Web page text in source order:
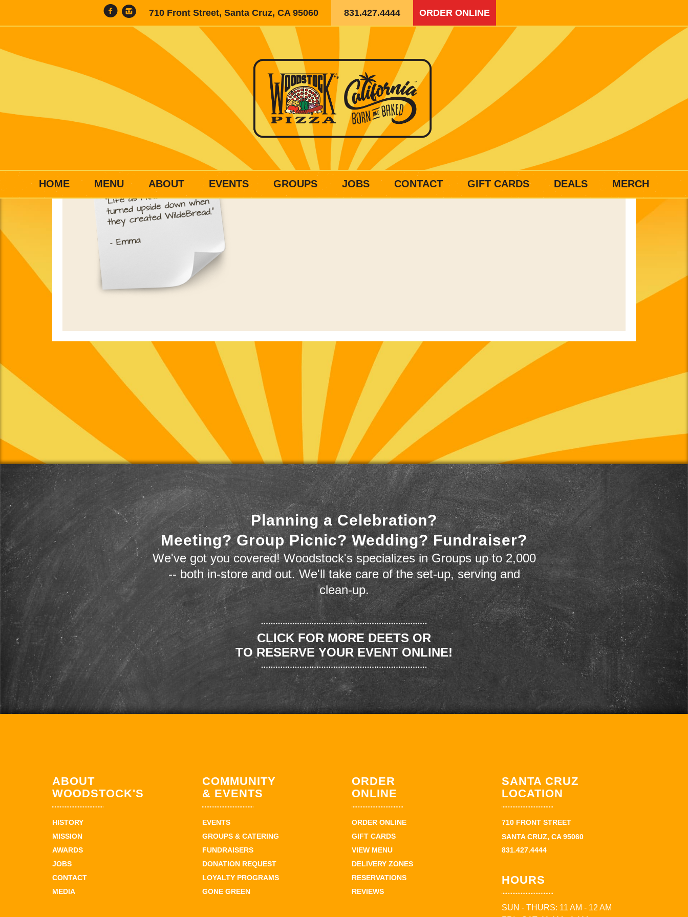
710 Front Street, Santa Cruz, CA 95060 831.427.4444 ORDER ONLINE
HOME MENU ABOUT EVENTS GROUPS JOBS CONTACT GIFT CARDS DEALS MERCH
Planning a Celebration?
Meeting? Group Picnic? Wedding? Fundraiser?
We've got you covered! Woodstock's specializes in Groups up to 2,000
-- both in-store and out. We'll take care of the set-up, serving and
clean-up.
CLICK FOR MORE DEETS OR
TO RESERVE YOUR EVENT ONLINE!
ABOUT
WOODSTOCK'S
HISTORY
MISSION
AWARDS
JOBS
CONTACT
MEDIA
COMMUNITY
& EVENTS
EVENTS
GROUPS & CATERING
FUNDRAISERS
DONATION REQUEST
LOYALTY PROGRAMS
GONE GREEN
ORDER
ONLINE
ORDER ONLINE
GIFT CARDS
VIEW MENU
DELIVERY ZONES
RESERVATIONS
REVIEWS
SANTA CRUZ
LOCATION
710 FRONT STREET
SANTA CRUZ, CA 95060
831.427.4444
HOURS
SUN - THURS: 11 AM - 12 AM